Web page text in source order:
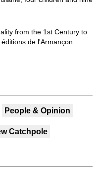
from the 1st Century to
de l'Armançon
People & Opinion
Catchpole